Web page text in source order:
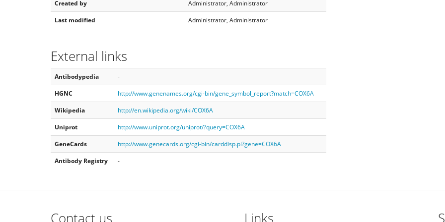
Created by
Administrator, Administrator
Last modified
Administrator, Administrator
External links
Antibodypedia
-
HGNC
http://www.genenames.org/cgi-bin/gene_symbol_report?match=COX6A
Wikipedia
http://en.wikipedia.org/wiki/COX6A
Uniprot
http://www.uniprot.org/uniprot/?query=COX6A
GeneCards
http://www.genecards.org/cgi-bin/carddisp.pl?gene=COX6A
Antibody Registry
-
Contact us Links